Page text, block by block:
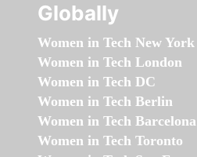
Globally
Women in Tech New York
Women in Tech London
Women in Tech DC
Women in Tech Berlin
Women in Tech Barcelona
Women in Tech Toronto